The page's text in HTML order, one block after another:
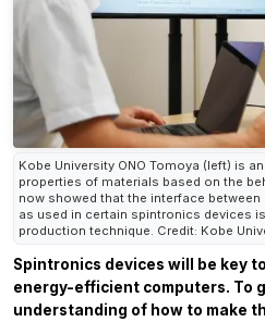
Kobe University ONO Tomoya (left) is
properties of materials based on the
now showed that the interface
as used in certain spintronics devices
production technique. Credit: Kobe
Spintronics devices will be key
energy-efficient computers. To
understanding of how to make